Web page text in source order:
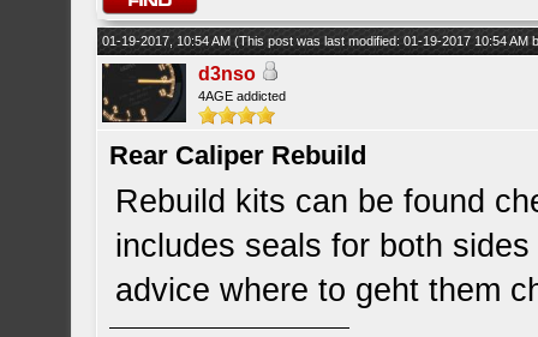
01-19-2017, 10:54 AM(This post was last modified: 01-19-2017 10:54 AM
d3nso
4AGE addicted
Rear Caliper Rebuild
Rebuild kits can be found
includes seals for both
advice where to geht them